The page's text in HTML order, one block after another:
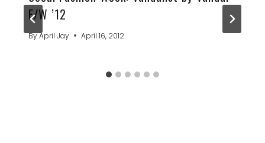
F/W ’12
ByApril Jay April 16, 2012